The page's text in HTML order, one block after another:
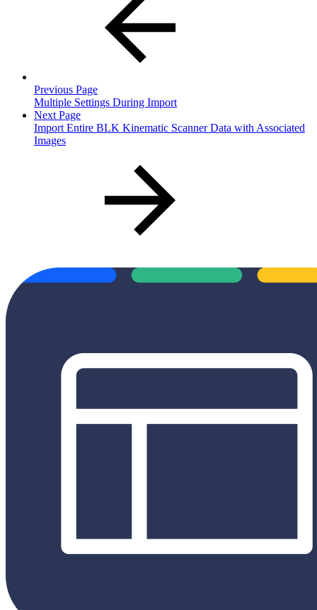
Previous Page
Multiple Settings During Import
Next Page
Import Entire BLK Kinematic Scanner Data with Associated
Images